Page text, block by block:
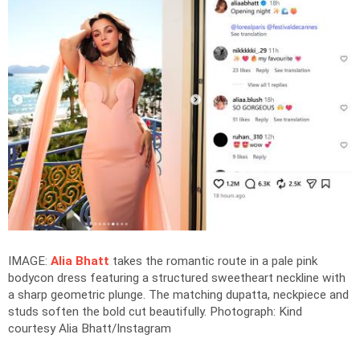
IMAGE: Alia Bhatt takes the romantic route in a pale pink
bodycon dress featuring a structured sweetheart neckline with
a sharp geometric plunge. The matching dupatta, neckpiece and
studs soften the bold cut beautifully. Photograph: Kind
courtesy Alia Bhatt/Instagram